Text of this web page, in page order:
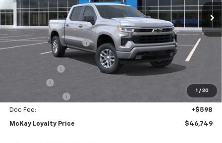
1 / 30
MSRP: $59,745
McKay Loyalty Discount -$6,594
Internet Price:
$53,151
-$4,250
-$1,000
Doc Fee: +$598
McKay Loyalty Price $46,749